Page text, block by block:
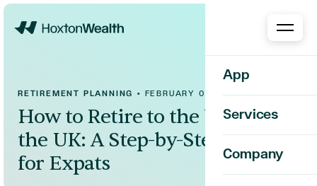
App
Services
Company
RETIREMENT PLANNING • FEBRUARY 09, 2026
How to Retire to the U.S. from
the UK: A Step-by-Step Guide
for Expats